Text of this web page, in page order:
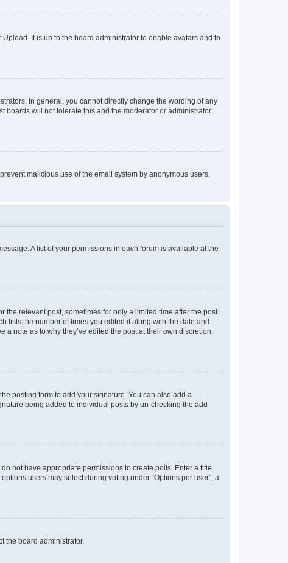
It is up to the board administrator to enable avatars and to
In general, you cannot directly change the wording of any
boards will not tolerate this and the moderator or administrator
malicious use of the email system by anonymous users.
A list of your permissions in each forum is available at the
the relevant post, sometimes for only a limited time after the post
lists the number of times you edited it along with the date and
note as to why they’ve edited the post at their own discretion.
posting form to add your signature. You can also add a
being added to individual posts by un-checking the add
not have appropriate permissions to create polls. Enter a title
users may select during voting under “Options per user”, a
the board administrator.